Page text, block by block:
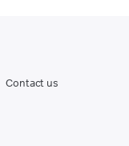
Contact us